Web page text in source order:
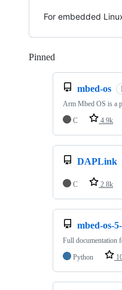
For embedded
Pinned
mbed-os
Arm Mbed OS is a
C
4.9k
DAPLink
C 2.8k
mbed-os-
Full documentation
Python